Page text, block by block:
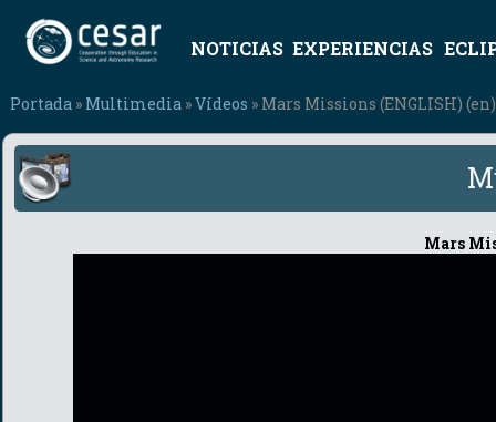
NOTICIAS EXPERIENCIAS
Portada » Multimedia »Vídeos » Mars Missions (ENGLISH) (en)
Mars